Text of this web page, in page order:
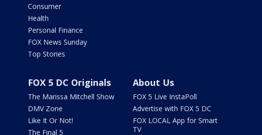
Consumer
Health
Personal Finance
FOX News Sunday
Top Stories
FOX 5 DC Originals
The Marissa Mitchell Show
DMV Zone
Like It Or Not!
The Final 5
About Us
FOX 5 Live InstaPoll
Advertise with FOX 5 DC
FOX LOCAL App for Smart
TV